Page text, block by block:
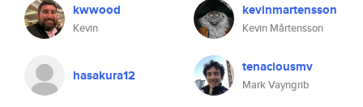
kwwood
Kevin
hasakura12
kevinmartensson
Kevin Mårtensson
tenaciousmv
Mark Vayngrib